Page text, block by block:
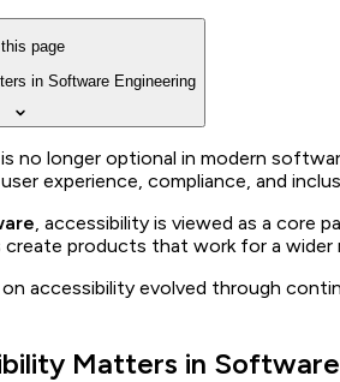
page
in Software Engineering
no longer optional in modern
experience, compliance, and
, accessibility is viewed as a core
products that work for a wider
accessibility evolved through
Matters in